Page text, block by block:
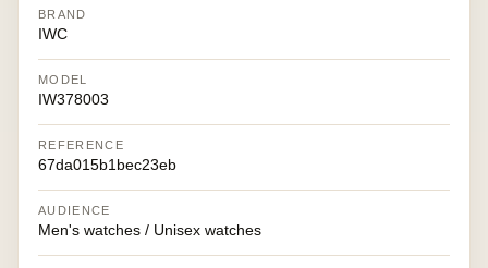
BRAND
IWC
MODEL
IW378003
REFERENCE
67da015b1bec23eb
AUDIENCE
Men's watches / Unisex watches